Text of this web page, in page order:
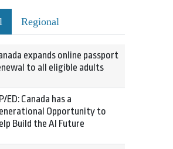
Regional
expands online passport
to all eligible adults
ED: Canada has a
Opportunity to
Build the AI Future